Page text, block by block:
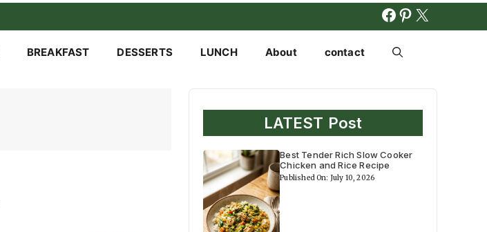
FACEBOOK
X
BREAKFAST DESSERTS LUNCH About contact
LATEST Post
Best Tender Rich Slow Cooker
Chicken and Rice Recipe
Published On: July 10, 2026